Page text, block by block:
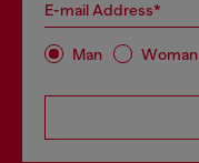
E-mail Address*
Man Woman